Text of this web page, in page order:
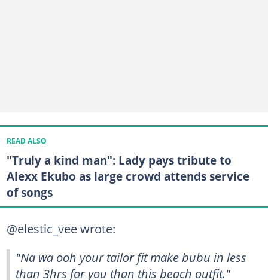
READ ALSO
"Truly a kind man": Lady pays tribute to
Alexx Ekubo as large crowd attends service
of songs
@elestic_vee wrote:
"Na wa ooh your tailor fit make bubu in less
than 3hrs for you than this beach outfit."